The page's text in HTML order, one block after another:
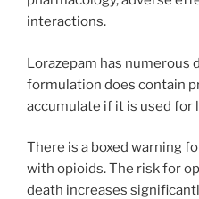
interactions.
Lorazepam has numerous
formulation does contain
accumulate if it is used for
There is a boxed warning
with opioids. The risk for
death increases